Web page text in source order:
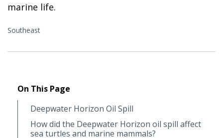
marine life.
Southeast
On This Page
Deepwater Horizon Oil Spill
How did the Deepwater Horizon oil spill affect
sea turtles and marine mammals?